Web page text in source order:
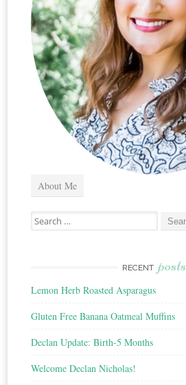
About Me
Search
for:
RECENT posts
Lemon Herb Roasted Asparagus
Gluten Free Banana Oatmeal Muffins
Declan Update: Birth-5 Months
Welcome Declan Nicholas!